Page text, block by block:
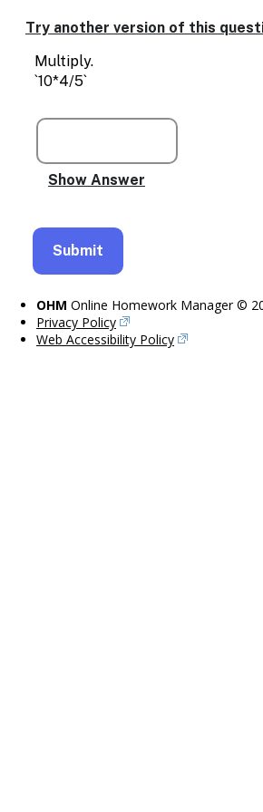
text
alternatives
for
and
entry
Try another version of this
Multiply.
`10*4/5`
OHM Online Homework Manager ©
Privacy Policy
Web Accessibility Policy